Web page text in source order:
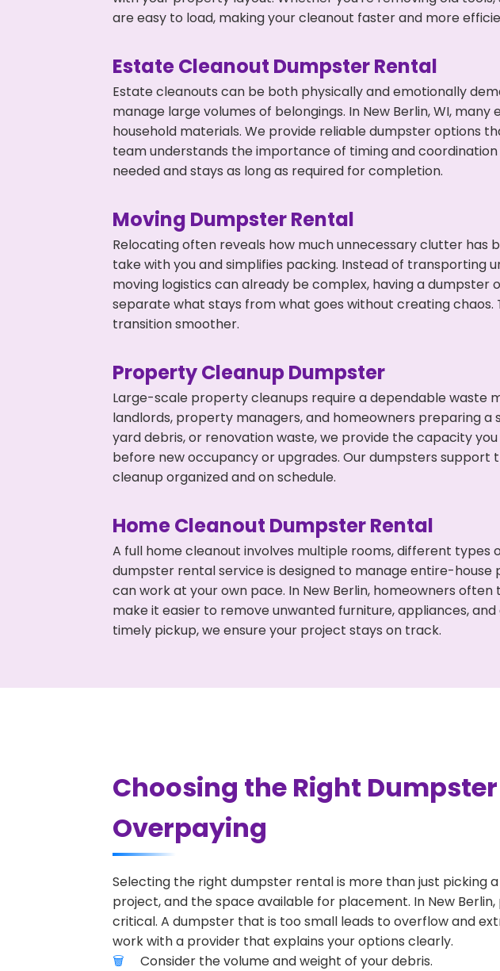
are easy to load, making your cleanout faster and more
Estate Cleanout Dumpster Rental
Estate cleanouts can be both physically and emotionally
manage large volumes of belongings. In New Berlin, WI,
household materials. We provide reliable dumpster options
team understands the importance of timing and
needed and stays as long as required for completion.
Moving Dumpster Rental
Relocating often reveals how much unnecessary clutter has
take with you and simplifies packing. Instead of transporting
moving logistics can already be complex, having a
separate what stays from what goes without creating chaos.
transition smoother.
Property Cleanup Dumpster
Large-scale property cleanups require a dependable waste
landlords, property managers, and homeowners preparing
yard debris, or renovation waste, we provide the capacity
before new occupancy or upgrades. Our dumpsters
cleanup organized and on schedule.
Home Cleanout Dumpster Rental
A full home cleanout involves multiple rooms, different types
dumpster rental service is designed to manage entire-
can work at your own pace. In New Berlin, homeowners
make it easier to remove unwanted furniture, appliances,
timely pickup, we ensure your project stays on track.
Choosing the Right
Overpaying
Selecting the right dumpster rental is more than just picking
project, and the space available for placement. In New
critical. A dumpster that is too small leads to overflow and
work with a provider that explains your options clearly.
Consider the volume and weight of your debris.